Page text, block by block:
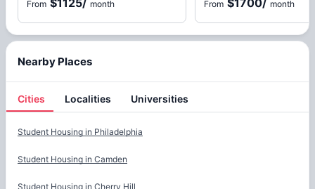
From $1125/ month From $1700/ month
Nearby Places
Cities Localities Universities
Student Housing in Philadelphia
Student Housing in Camden
Student Housing in Cherry Hill